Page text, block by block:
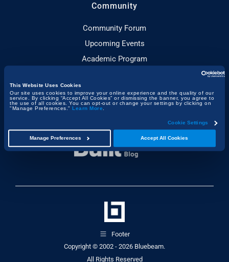
This Website Uses Cookies
Our site uses cookies to improve your online experience and the quality of our
service. By clicking “Accept All Cookies” or dismissing the banner, you agree to
the use of all cookies. You can opt-out or change your settings by clicking on
"Manage Preferences."
Learn More.
Cookie Settings
Accept All Cookies
Manage Preferences
Community
Community Forum
Upcoming Events
Academic Program
JOIN THE CONVERSATION
Copyright © 2002 - 2026 Bluebeam.
All Rights Reserved
Footer